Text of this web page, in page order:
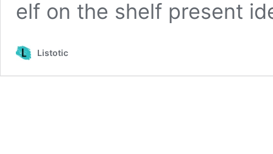
elf on the shelf present
Listotic